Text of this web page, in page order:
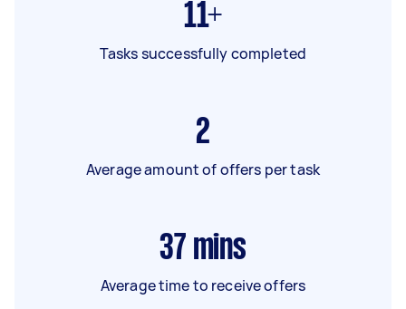
11+
Tasks successfully completed
2
Average amount of offers per task
37 mins
Average time to receive offers